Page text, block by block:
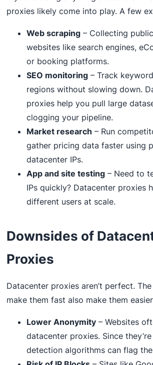
proxies likely come into play. A few
Web scraping – Collecting
websites like search engines,
or booking platforms.
SEO monitoring – Track
regions without slowing down.
proxies help you pull large
clogging your pipeline.
Market research – Run
gather pricing data faster using
datacenter IPs.
App and site testing – Need to
IPs quickly? Datacenter proxies
different users at scale.
Downsides of
Proxies
Datacenter proxies aren’t perfect.
make them fast also make them
Lower Anonymity – Websites
datacenter proxies. Since
detection algorithms can flag